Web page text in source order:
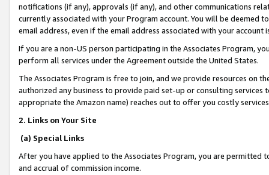
notifications (if any), approvals (if any), and other communications
currently associated with your Program account. You will be deemed
email address, even if the email address associated with your account
If you are a non-US person participating in the Associates Program,
perform all services under the Agreement outside the United States.
The Associates Program is free to join, and we provide resources on
authorized any business to provide paid set-up or consulting
appropriate the Amazon name) reaches out to offer you costly
2. Links on Your Site
(a) Special Links
After you have applied to the Associates Program, you are permitted
and accrual of commission income.